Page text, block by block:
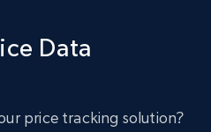
Data
price tracking solution?